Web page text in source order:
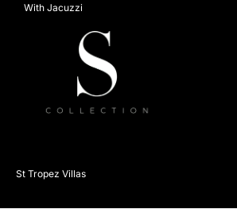
With Jacuzzi
St Tropez Villas